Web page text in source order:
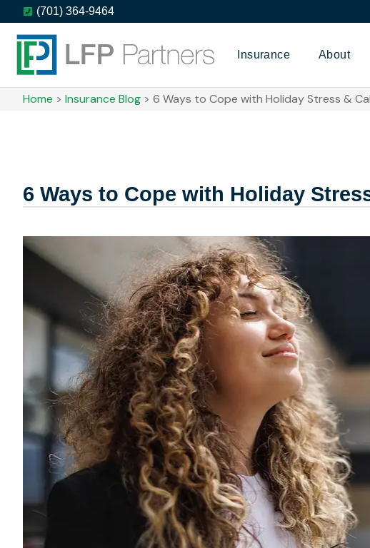
(701) 364-9464
Insurance About
Home > Insurance Blog > 6 Ways to Cope with Holiday Stress &
6 Ways to Cope with Holiday